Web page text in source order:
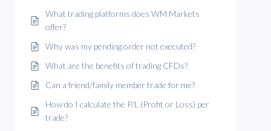
What trading platforms does WM Markets
offer?
Why was my pending order not executed?
What are the benefits of trading CFDs?
Can a friend/family member trade for me?
How do I calculate the P/L (Profit or Loss) per
trade?